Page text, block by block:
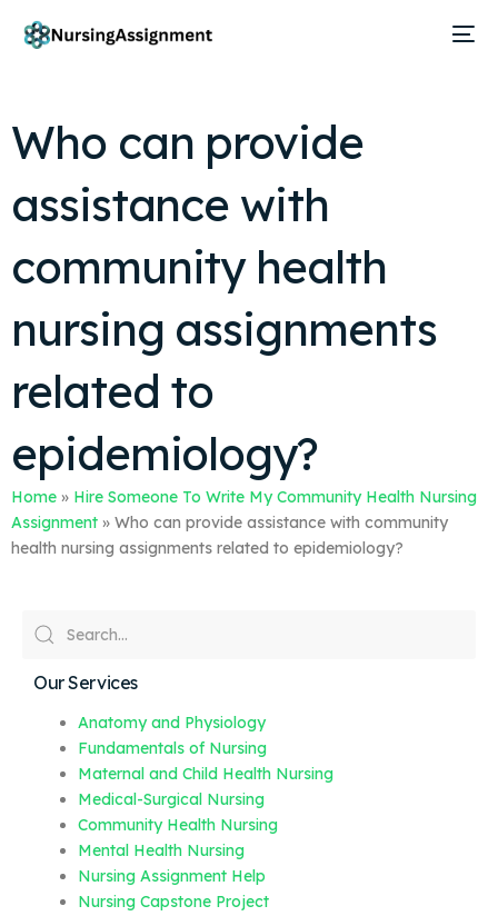
Who can provide
assistance with
community health
nursing assignments
related to
epidemiology?
Home » Hire Someone To Write My Community Health Nursing
Assignment » Who can provide assistance with community
health nursing assignments related to epidemiology?
Our Services
Anatomy and Physiology
Fundamentals of Nursing
Maternal and Child Health Nursing
Medical-Surgical Nursing
Community Health Nursing
Mental Health Nursing
Nursing Assignment Help
Nursing Capstone Project